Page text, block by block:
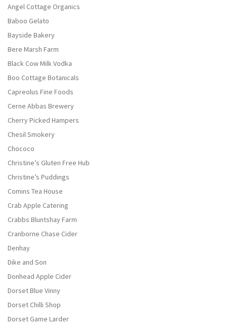
Angel Cottage Organics
Baboo Gelato
Bayside Bakery
Bere Marsh Farm
Black Cow Milk Vodka
Boo Cottage Botanicals
Capreolus Fine Foods
Cerne Abbas Brewery
Cherry Picked Hampers
Chesil Smokery
Chococo
Christine’s Gluten Free Hub
Christine’s Puddings
Comins Tea House
Crab Apple Catering
Crabbs Bluntshay Farm
Cranborne Chase Cider
Denhay
Dike and Son
Donhead Apple Cider
Dorset Blue Vinny
Dorset Chilli Shop
Dorset Game Larder